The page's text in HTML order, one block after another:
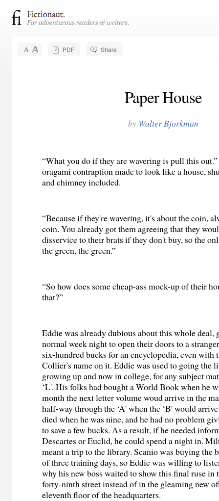
PDF Share
Paper House
by Walter Bjorkman
“What you do if they are wavering is pull this
oragami contraption made to look like a house,
and chimney included.
“Because if they're wavering, it's about the coin,
coin. You already got them agreeing that they
disservice to their brats if they don't buy, so the
the green, the green.”
“So how does some cheap-ass mock-up of their
that?”
Eddie was already dubious about this whole deal,
normal week night to open their doors to a
six-hundred bucks for an encyclopedia, even with
Collier's name on it. Eddie was used to going the
growing up and now in college, for any subject
‘L'. His folks had bought a World Book when he
month the next letter volume woud arrive in the
half-way through the ‘A' when the ‘B' would
died when he was nine, and he had no problem
to save a few bucks. As a result, if he needed
Descartes or Euclid, he could spend a night in.
meant a trip to the library. Scanio was buying the
of three training days, so Eddie was willing to
why his new boss waited to show this final ruse in
forty-ninth street instead of in the gleaming new
eleventh floor of the headquarters.